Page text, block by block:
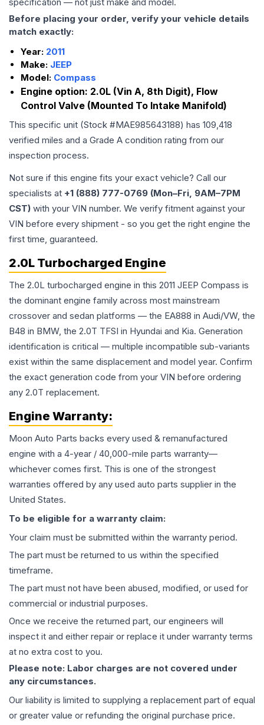
Before placing your order, verify your vehicle details
match exactly:
Year: 2011
Make: JEEP
Model: Compass
Engine option: 2.0L (Vin A, 8th Digit), Flow
Control Valve (Mounted To Intake Manifold)
This specific unit (Stock #MAE985643188) has 109,418
verified miles and a Grade A condition rating from our
inspection process.
Not sure if this engine fits your exact vehicle? Call our
specialists at +1 (888) 777-0769 (Mon–Fri, 9AM–7PM
CST) with your VIN number. We verify fitment against your
VIN before every shipment - so you get the right engine the
first time, guaranteed.
2.0L Turbocharged Engine
The 2.0L turbocharged engine in this 2011 JEEP Compass is
the dominant engine family across most mainstream
crossover and sedan platforms — the EA888 in Audi/VW, the
B48 in BMW, the 2.0T TFSI in Hyundai and Kia. Generation
identification is critical — multiple incompatible sub-variants
exist within the same displacement and model year. Confirm
the exact generation code from your VIN before ordering
any 2.0T replacement.
Engine Warranty:
Moon Auto Parts backs every used & remanufactured
engine with a 4-year / 40,000-mile parts warranty—
whichever comes first. This is one of the strongest
warranties offered by any used auto parts supplier in the
United States.
To be eligible for a warranty claim:
Your claim must be submitted within the warranty period.
The part must be returned to us within the specified
timeframe.
The part must not have been abused, modified, or used for
commercial or industrial purposes.
Once we receive the returned part, our engineers will
inspect it and either repair or replace it under warranty terms
at no extra cost to you.
Please note: Labor charges are not covered under
any circumstances.
Our liability is limited to supplying a replacement part of equal
or greater value or refunding the original purchase price.